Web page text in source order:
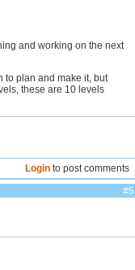
and working on the next
to plan and make it, but
these are 10 levels
Login to post comments
#5